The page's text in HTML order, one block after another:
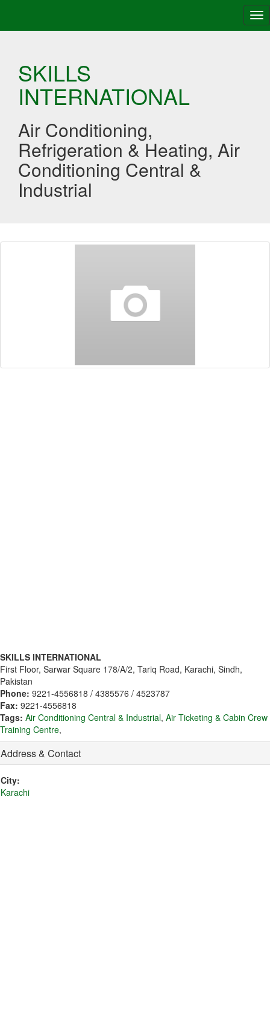
SKILLS
INTERNATIONAL
Air Conditioning,
Refrigeration & Heating, Air
Conditioning Central &
Industrial
SKILLS INTERNATIONAL
First Floor, Sarwar Square 178/A/2, Tariq Road, Karachi, Sindh,
Pakistan
Phone: 9221-4556818 / 4385576 / 4523787
Fax: 9221-4556818
Tags: Air Conditioning Central & Industrial, Air Ticketing & Cabin Crew
Training Centre,
Address & Contact
City:
Karachi